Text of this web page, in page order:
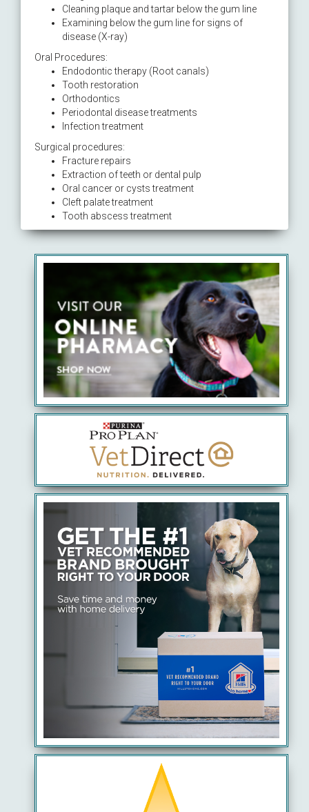
Cleaning plaque and tartar below the gum line
Examining below the gum line for signs of
disease (X-ray)
Oral Procedures:
Endodontic therapy (Root canals)
Tooth restoration
Orthodontics
Periodontal disease treatments
Infection treatment
Surgical procedures:
Fracture repairs
Extraction of teeth or dental pulp
Oral cancer or cysts treatment
Cleft palate treatment
Tooth abscess treatment